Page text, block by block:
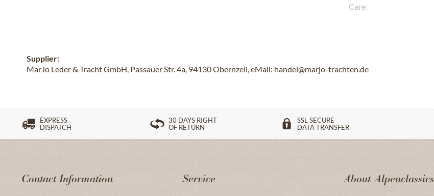
Care:
Supplier:
MarJo Leder & Tracht GmbH, Passauer Str. 4a, 94130 Obernzell, eMail: handel@marjo-trachten.de
EXPRESS
DISPATCH
30 DAYS RIGHT
OF RETURN
SSL SECURE
DATA TRANSFER
Contact Information Service About Alpenclassics